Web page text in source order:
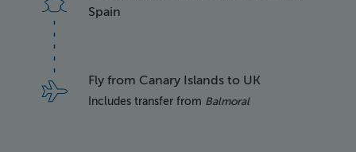
Spain
Fly from Canary Islands to UK
Includes transfer from Balmoral